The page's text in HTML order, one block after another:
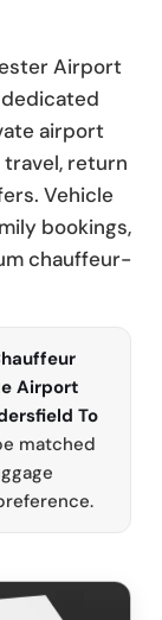
Airport
airport
return
Vehicle
bookings,
chauffeur-
Airport
To
matched